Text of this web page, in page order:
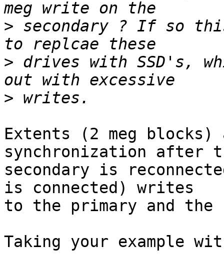
> secondary ? If so
> drives with SSD's,
>
Extents (2 meg
synchronization after
secondary is
is connected) writes
to the primary and the
Taking your example